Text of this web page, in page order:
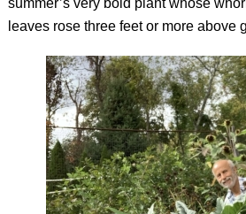
summer’s very bold plant whose
leaves rose three feet or more above